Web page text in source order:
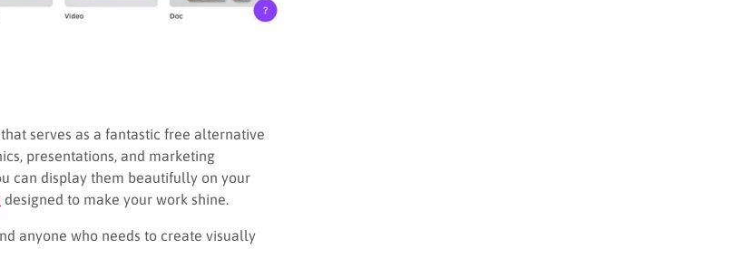
serves as a fantastic free alternative
presentations, and marketing
can display them beautifully on your
designed to make your work shine.
anyone who needs to create visually